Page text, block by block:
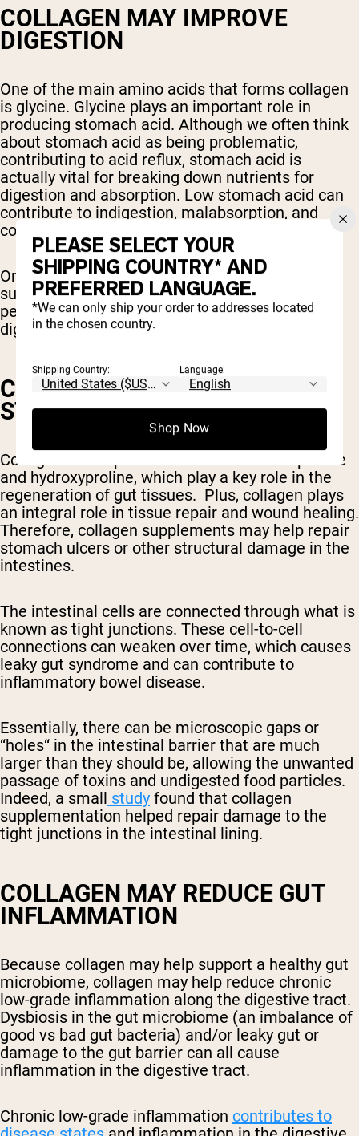
COLLAGEN MAY IMPROVE
DIGESTION
One of the main amino acids that forms collagen
is glycine. Glycine plays an important role in
producing stomach acid. Although we often think
about stomach acid as being problematic,
contributing to acid reflux, stomach acid is
actually vital for breaking down nutrients for
digestion and absorption. Low stomach acid can
contribute to indigestion, malabsorption, and
constipation.
One studyfound that after eight weeks of
supplementing with 20 grams of collagen
peptides decreased bloating and other similar
digestive symptoms.
COLLAGEN MAY HELP HEAL
STOMACH ULCERS
Collagen is composed of the amino acids proline
and hydroxyproline, which play a key role in the
regeneration of gut tissues. Plus, collagen plays
an integral role in tissue repair and wound healing.
Therefore, collagen supplements may help repair
stomach ulcers or other structural damage in the
intestines.
The intestinal cells are connected through what is
known as tight junctions. These cell-to-cell
connections can weaken over time, which causes
leaky gut syndrome and can contribute to
inflammatory bowel disease.
Essentially, there can be microscopic gaps or
“holes“ in the intestinal barrier that are much
larger than they should be, allowing the unwanted
passage of toxins and undigested food particles.
Indeed, a small
study found that collagen
supplementation helped repair damage to the
tight junctions in the intestinal lining.
COLLAGEN MAY REDUCE GUT
INFLAMMATION
Because collagen may help support a healthy gut
microbiome, collagen may help reduce chronic
low-grade inflammation along the digestive tract.
Dysbiosis in the gut microbiome (an imbalance of
good vs bad gut bacteria) and/or leaky gut or
damage to the gut barrier can all cause
inflammation in the digestive tract.
Chronic low-grade inflammation contributes to
PLEASE SELECT YOUR
SHIPPING COUNTRY* AND
PREFERRED LANGUAGE.
*We can only ship your order to addresses located
in the chosen country.
Shipping Country: Language:
Shop Now